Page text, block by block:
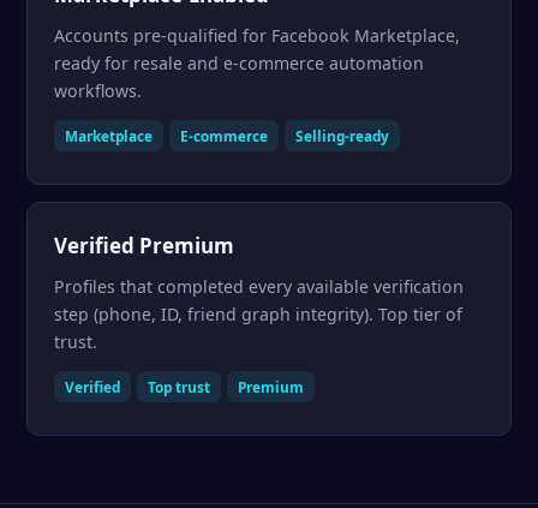
Accounts pre-qualified for Facebook Marketplace,
ready for resale and e-commerce automation
workflows.
Marketplace E-commerce Selling-ready
Verified Premium
Profiles that completed every available verification
step (phone, ID, friend graph integrity). Top tier of
trust.
Verified Top trust Premium